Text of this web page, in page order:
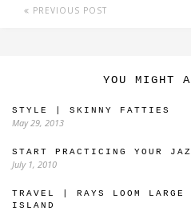
PREVIOUS POST
YOU MIGHT
STYLE | SKINNY FATTIES
May 29, 2013
START PRACTICING YOUR
July 1, 2010
TRAVEL | RAYS LOOM
ISLAND